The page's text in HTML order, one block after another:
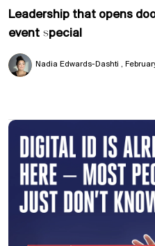
Leadership that opens
event special
Nadia Edwards-Dashti